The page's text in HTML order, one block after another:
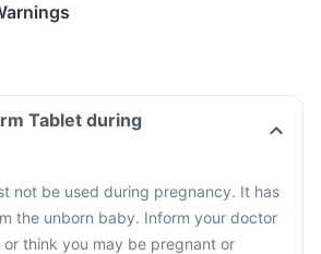
Tablet during
not be used during pregnancy. It has
the unborn baby. Inform your doctor
think you may be pregnant or